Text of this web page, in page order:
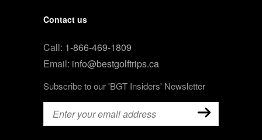
Contact us
Call: 1-866-469-1809
Email: info@bestgolftrips.ca
Subscribe to our 'BGT Insiders' Newsletter
Email (Required)